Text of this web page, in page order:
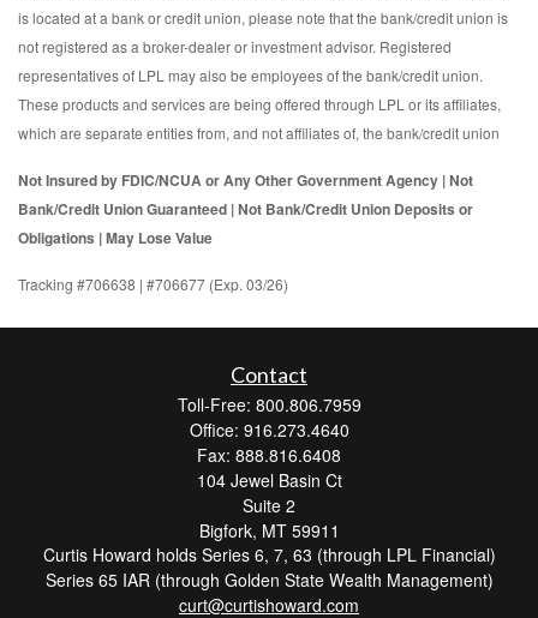
is located at a bank or credit union, please note that the bank/credit union is
not registered as a broker-dealer or investment advisor. Registered
representatives of LPL may also be employees of the bank/credit union.
These products and services are being offered through LPL or its affiliates,
which are separate entities from, and not affiliates of, the bank/credit union
Not Insured by FDIC/NCUA or Any Other Government Agency | Not
Bank/Credit Union Guaranteed | Not Bank/Credit Union Deposits or
Obligations | May Lose Value
Tracking #706638 | #706677 (Exp. 03/26)
Contact
Toll-Free: 800.806.7959
Office: 916.273.4640
Fax: 888.816.6408
104 Jewel Basin Ct
Suite 2
Bigfork, MT 59911
Curtis Howard holds Series 6, 7, 63 (through LPL Financial)
Series 65 IAR (through Golden State Wealth Management)
curt@curtishoward.com